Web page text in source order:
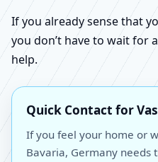
If you already sense that
you don’t have to wait for
help.
Quick Contact for
If you feel your home or
Bavaria, Germany needs